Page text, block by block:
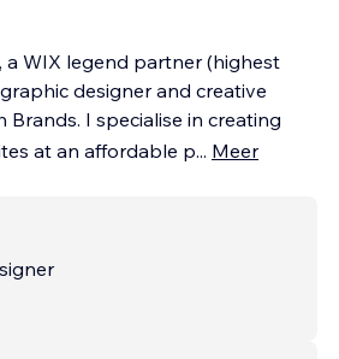
a WIX legend partner (highest
designer and creative
Brands. I specialise in creating
at an affordable p... Meer